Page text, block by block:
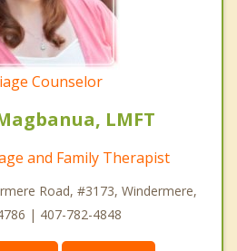
Counselor
LMFT
and Family Therapist
Road, #3173, Windermere,
| 407-782-4848